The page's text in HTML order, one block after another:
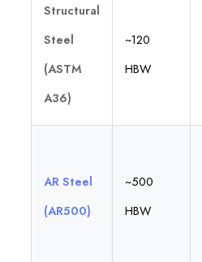
Structural
Steel
(ASTM
A36)
~120
HBW
AR Steel
(AR500)
~500
HBW